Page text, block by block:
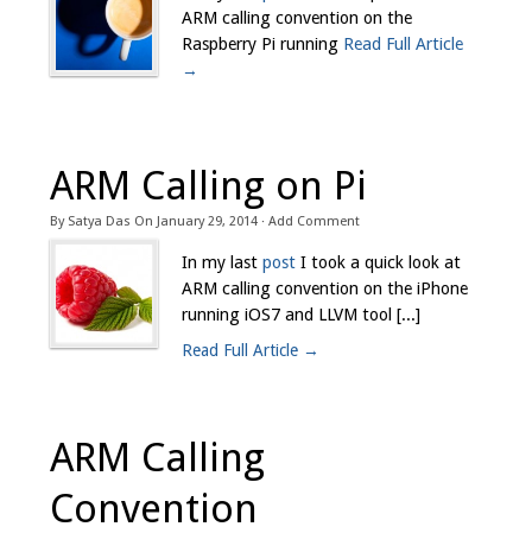
ARM calling convention on the
Raspberry Pi running Read Full Article
→
ARM Calling on Pi
By Satya Das On January 29, 2014· Add Comment
In my last postI took a quick look at
ARM calling convention on the iPhone
running iOS7 and LLVM tool [...]
Read Full Article →
ARM Calling
Convention